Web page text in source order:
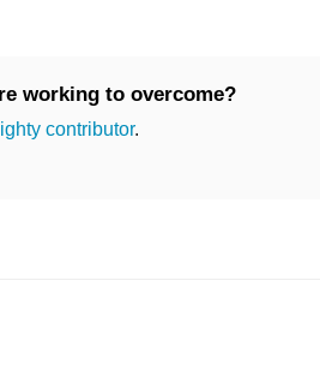
working to overcome?
contributor.